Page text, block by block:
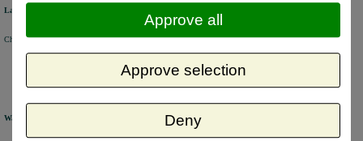
Large product range
Choose from a selection of +/- 6000 products.
Warehouse Deny
Approve selection
Approve all